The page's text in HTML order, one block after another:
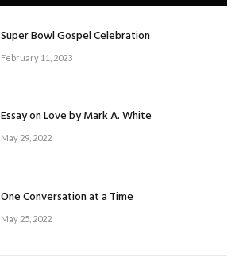
Super Bowl Gospel Celebration
February 11, 2023
Essay on Love by Mark A. White
May 29, 2022
One Conversation at a Time
May 25, 2022